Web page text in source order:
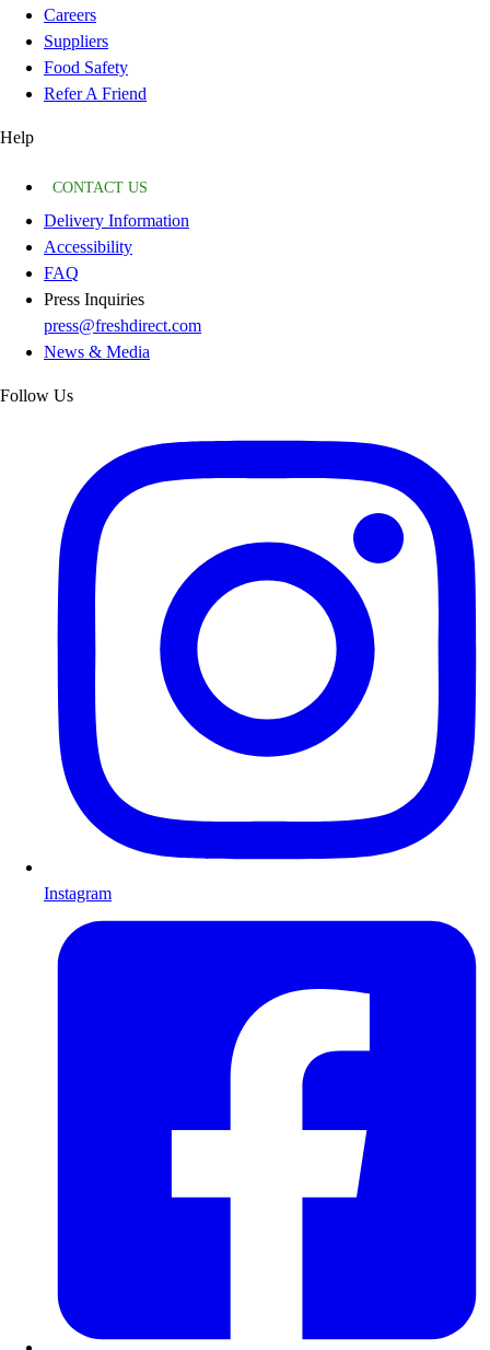
Careers
Suppliers
Food Safety
Refer A Friend
Help
CONTACT US
Delivery Information
Accessibility
FAQ
Press Inquiries
press@freshdirect.com
News & Media
Follow Us
Instagram